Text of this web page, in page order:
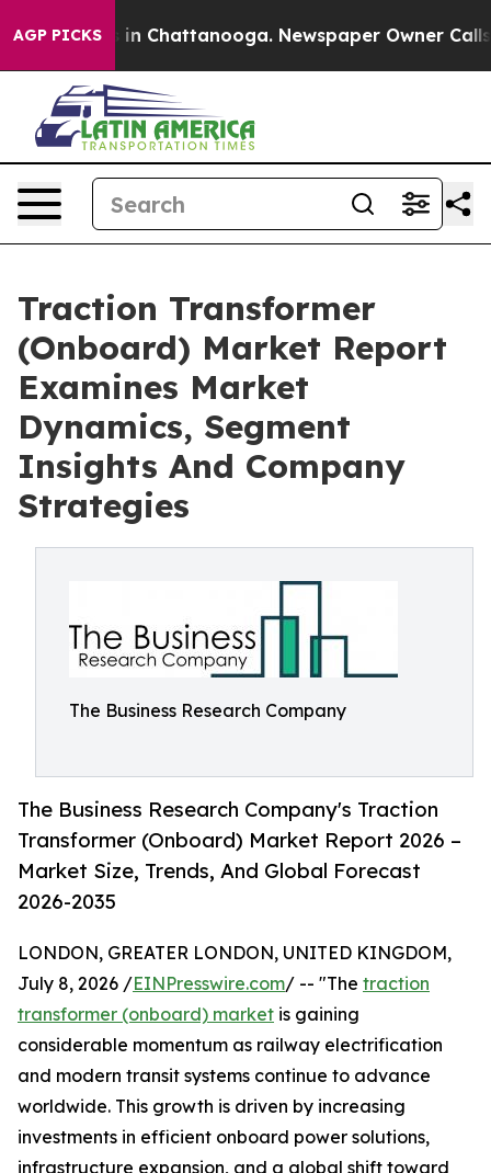
AGP PICKS
Chaos in Chattanooga. Newspaper Owner Calls
Traction Transformer
(Onboard) Market Report
Examines Market
Dynamics, Segment
Insights And Company
Strategies
The Business Research Company
The Business Research Company's Traction
Transformer (Onboard) Market Report 2026 –
Market Size, Trends, And Global Forecast
2026-2035
LONDON, GREATER LONDON, UNITED KINGDOM,
July 8, 2026 /EINPresswire.com/ -- "The traction
transformer (onboard) market is gaining
considerable momentum as railway electrification
and modern transit systems continue to advance
worldwide. This growth is driven by increasing
investments in efficient onboard power solutions,
infrastructure expansion, and a global shift toward